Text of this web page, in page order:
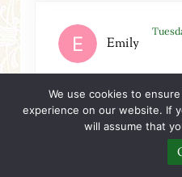
Emily
Thank you for this
I myself discovered
be used in His
We use cookies to
experience on our website. If
will assume that